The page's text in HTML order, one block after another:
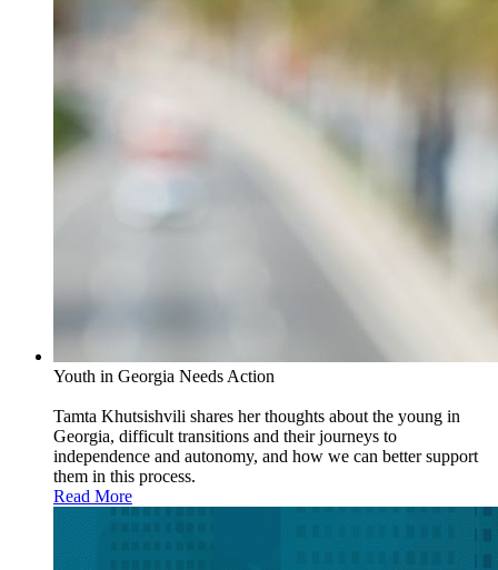
Youth in Georgia Needs Action
Tamta Khutsishvili shares her thoughts about the young in
Georgia, difficult transitions and their journeys to
independence and autonomy, and how we can better support
them in this process.
Read More